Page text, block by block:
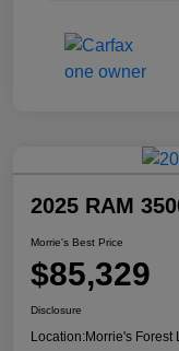
2025 RAM
Morrie's Best Price
$85,329
Disclosure
Location:Morrie's Forest